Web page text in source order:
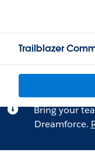
Trailblazer
Bring your
Dreamforce.